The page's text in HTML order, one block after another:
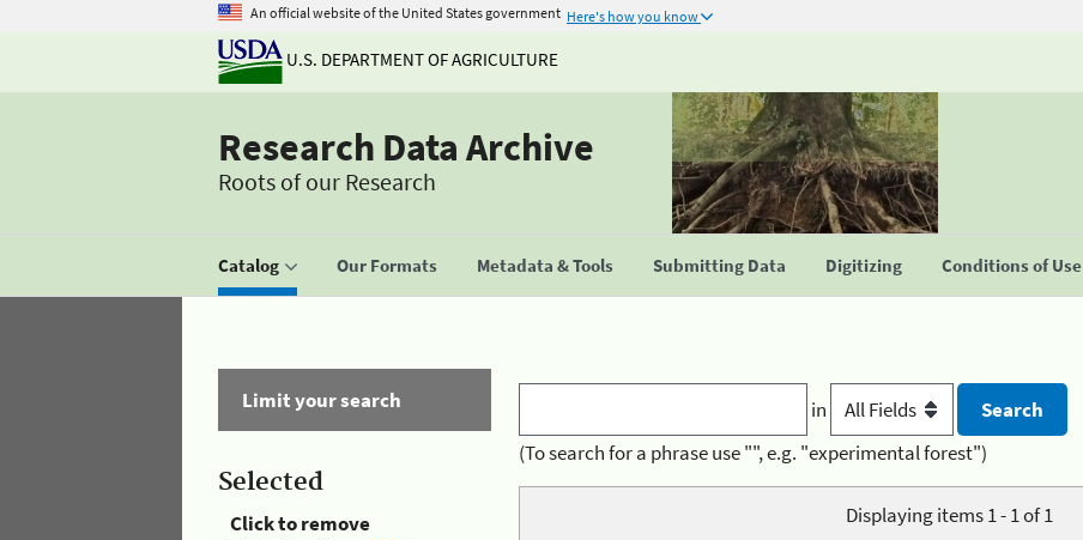
An official website of the United States government Here's how you know
U.S. DEPARTMENT OF AGRICULTURE
Research Data Archive
Roots of our Research
Catalog Our Formats Metadata & Tools Submitting Data Digitizing Conditions of Use
Limit your search
Selected
Click to remove
in
(To search for a phrase use "", e.g. "experimental forest")
Displaying items 1 - 1 of 1